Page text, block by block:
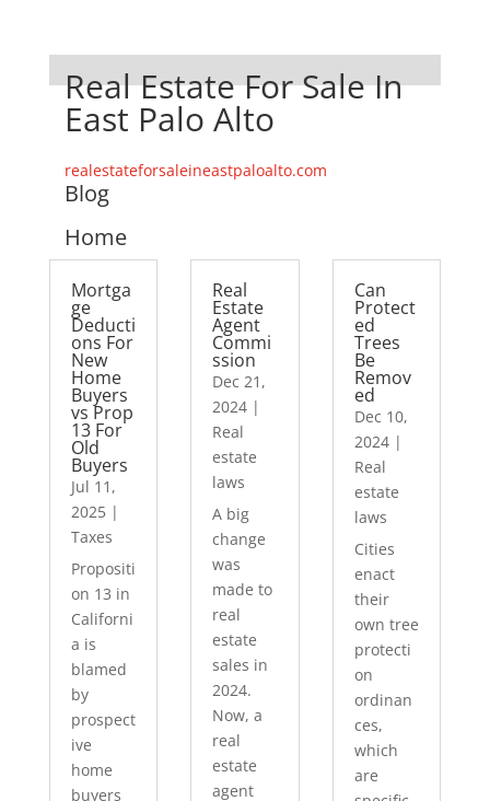
Real Estate For Sale In
East Palo Alto
realestateforsaleineastpaloalto.com
Blog
Home
Mortga
ge
Deducti
ons For
New
Home
Buyers
vs Prop
13 For
Old
Buyers
Jul 11,
2025|
Taxes
Propositi
on 13 in
Californi
a is
blamed
by
prospect
ive
home
buyers
Real
Estate
Agent
Commi
ssion
Dec 21,
2024 |
Real
estate
laws
A big
change
was
made to
real
estate
sales in
2024.
Now, a
real
estate
agent
Can
Protect
ed
Trees
Be
Remov
ed
Dec 10,
2024|
Real
estate
laws
Cities
enact
their
own tree
protecti
on
ordinan
ces,
which
are